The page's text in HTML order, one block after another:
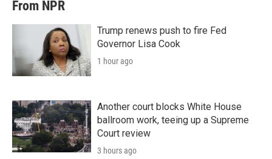
From NPR
Trump renews push to fire Fed
Governor Lisa Cook
1 hour ago
Another court blocks White House
ballroom work, teeing up a Supreme
Court review
3 hours ago